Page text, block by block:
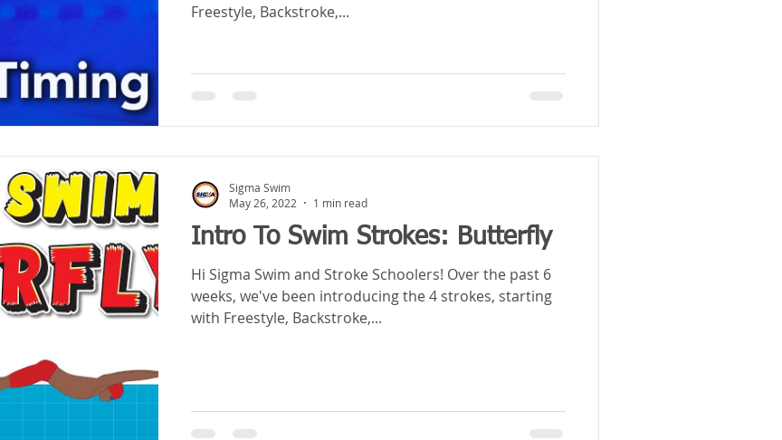
Freestyle, Backstroke,...
Intro To Swim Strokes: Butterfly
Hi Sigma Swim and Stroke Schoolers! Over the past 6
weeks, we've been introducing the 4 strokes, starting
with Freestyle, Backstroke,...
Sigma Swim
May 26, 2022
1 min read